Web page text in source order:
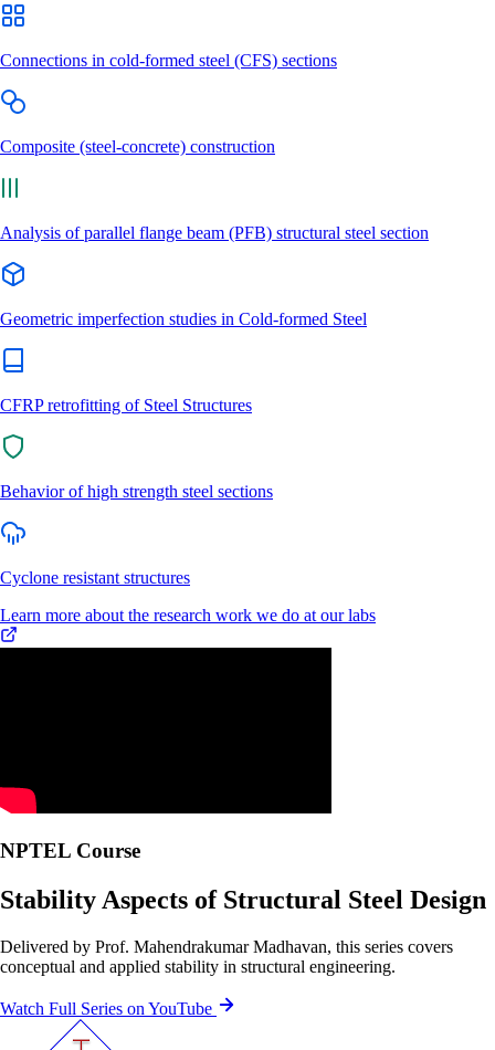
Connections in cold-formed steel (CFS) sections
Composite (steel-concrete) construction
Analysis of parallel flange beam (PFB) structural steel section
Geometric imperfection studies in Cold-formed Steel
CFRP retrofitting of Steel Structures
Behavior of high strength steel sections
Cyclone resistant structures
Learn more about the research work we do at our labs
NPTEL Course
Stability Aspects of Structural Steel Design
Delivered by Prof. Mahendrakumar Madhavan, this series covers
conceptual and applied stability in structural engineering.
Watch Full Series on YouTube